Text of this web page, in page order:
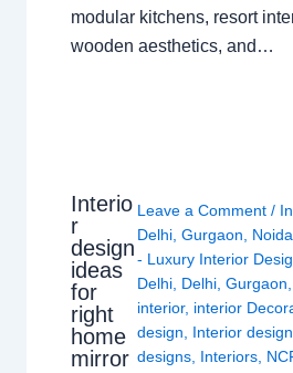
modular kitchens, resort
wooden aesthetics, and…
Interio
r
design
ideas
for
right
home
mirror
Leave a Comment /
Delhi ,Gurgaon Noida
- Luxury Interior
Delhi Delhi ,Gurgaon
interior, interior
design
Interior
designs Interiors